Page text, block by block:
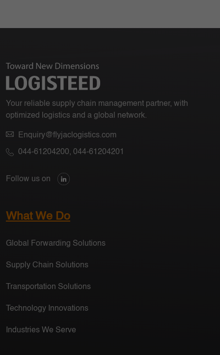
Your reliable supply chain management partner, with
optimized logistics and a global network.
Enquiry@flyjaclogistics.com
044-61204200, 044-61204201
Follow us on
What We Do
Global Forwarding Solutions
Supply Chain Solutions
Transportation Solutions
Technology Innovations
Industries We Serve